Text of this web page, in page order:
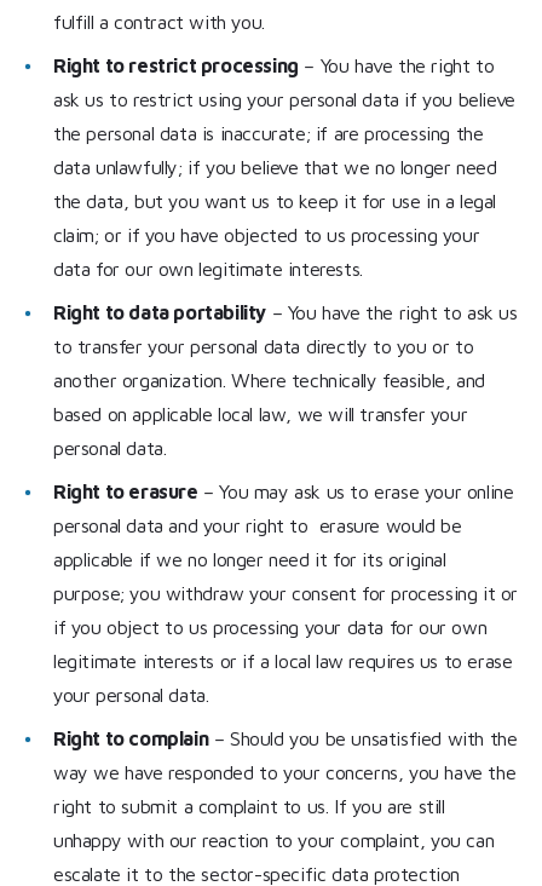
fulfill a contract with you.
Right to restrict processing – You have the right to
ask us to restrict using your personal data if you believe
the personal data is inaccurate; if are processing the
data unlawfully; if you believe that we no longer need
the data, but you want us to keep it for use in a legal
claim; or if you have objected to us processing your
data for our own legitimate interests.
Right to data portability – You have the right to ask us
to transfer your personal data directly to you or to
another organization. Where technically feasible, and
based on applicable local law, we will transfer your
personal data.
Right to erasure – You may ask us to erase your online
personal data and your right to erasure would be
applicable if we no longer need it for its original
purpose; you withdraw your consent for processing it or
if you object to us processing your data for our own
legitimate interests or if a local law requires us to erase
your personal data.
Right to complain– Should you be unsatisfied with the
way we have responded to your concerns, you have the
right to submit a complaint to us. If you are still
unhappy with our reaction to your complaint, you can
escalate it to the sector-specific data protection